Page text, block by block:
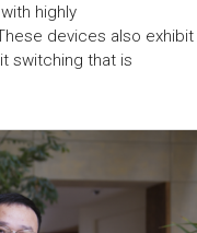
highly
devices also exhibit
switching that is